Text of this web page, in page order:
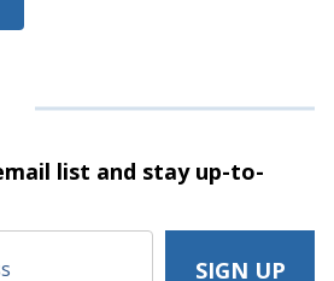
list and stayup-to-